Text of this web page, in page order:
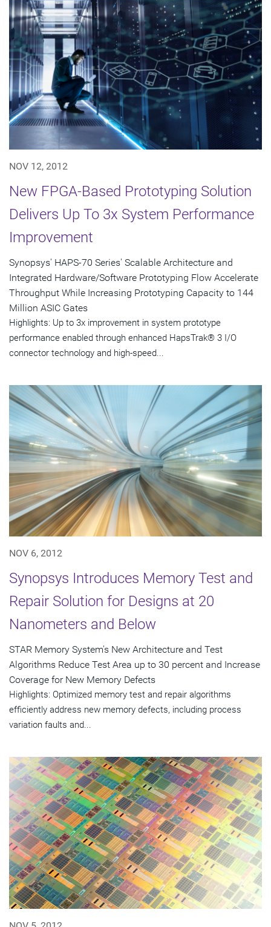
NOV 12, 2012
New FPGA-Based Prototyping Solution
Delivers Up To 3x System Performance
Improvement
Synopsys' HAPS-70 Series' Scalable Architecture and
Integrated Hardware/Software Prototyping Flow Accelerate
Throughput While Increasing Prototyping Capacity to 144
Million ASIC Gates
Highlights: Up to 3x improvement in system prototype
performance enabled through enhanced HapsTrak® 3 I/O
connector technology and high-speed...
NOV 6, 2012
Synopsys Introduces Memory Test and
Repair Solution for Designs at 20
Nanometers and Below
STAR Memory System's New Architecture and Test
Algorithms Reduce Test Area up to 30 percent and Increase
Coverage for New Memory Defects
Highlights: Optimized memory test and repair algorithms
efficiently address new memory defects, including process
variation faults and...